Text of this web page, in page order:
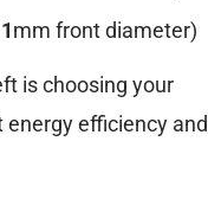
mm front diameter)
is choosing your
energy efficiency and